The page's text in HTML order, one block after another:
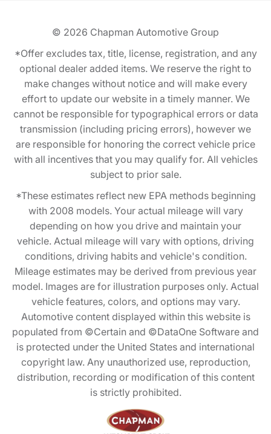
© 2026 Chapman Automotive Group
*Offer excludes tax, title, license, registration, and any
optional dealer added items. We reserve the right to
make changes without notice and will make every
effort to update our website in a timely manner. We
cannot be responsible for typographical errors or data
transmission (including pricing errors), however we
are responsible for honoring the correct vehicle price
with all incentives that you may qualify for. All vehicles
subject to prior sale.
*These estimates reflect new EPA methods beginning
with 2008 models. Your actual mileage will vary
depending on how you drive and maintain your
vehicle. Actual mileage will vary with options, driving
conditions, driving habits and vehicle's condition.
Mileage estimates may be derived from previous year
model. Images are for illustration purposes only. Actual
vehicle features, colors, and options may vary.
Automotive content displayed within this website is
populated from ©Certain and ©DataOne Software and
is protected under the United States and international
copyright law. Any unauthorized use, reproduction,
distribution, recording or modification of this content
is strictly prohibited.